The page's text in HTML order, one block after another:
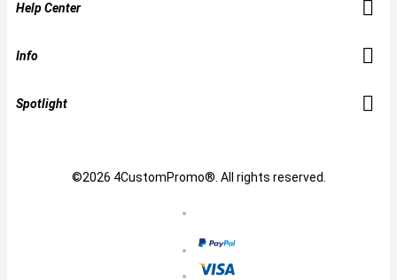
Help Center
Info
Spotlight
©2026 4CustomPromo®. All rights reserved.